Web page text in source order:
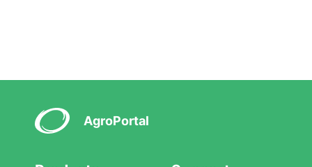
AgroPortal